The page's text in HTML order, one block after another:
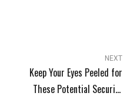
NEXT
Keep Your Eyes Peeled for
These Potential Security